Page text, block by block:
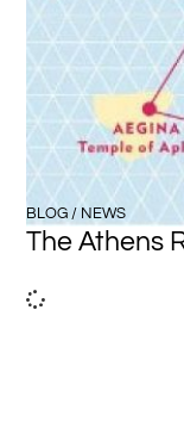
BLOG / NEWS
The Athens